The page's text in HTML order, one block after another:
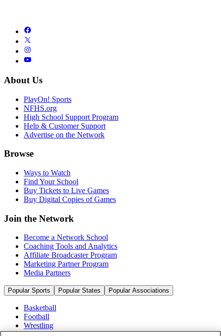
About Us
PlayOn! Sports
NFHS.org
High School Support Program
Help & Customer Support
Advertise on the Network
Browse
Ways to Watch
Find Your School
Buy Tickets to Live Games
Buy Digital Copies of Games
Join the Network
Become a Network School
Coaching Tools and Analytics
Affiliate Broadcaster Program
Marketing Partner Program
Media Partners
Popular Sports Popular States Popular Associations
Basketball
Football
Wrestling